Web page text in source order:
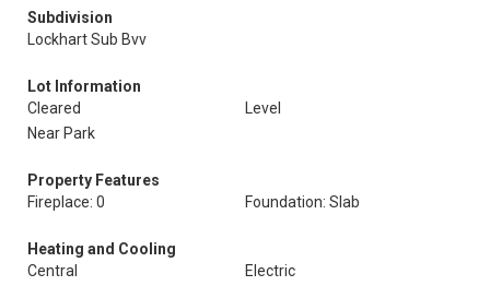
Subdivision
Lockhart Sub Bvv
Lot Information
Cleared
Level
Near Park
Property Features
Fireplace: 0
Foundation: Slab
Heating and Cooling
Central
Electric